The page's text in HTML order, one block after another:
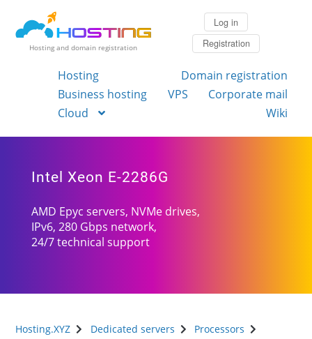
Hosting and domain registration
Log in
Registration
Hosting
Domain registration
Business hosting
VPS
Corporate mail
Cloud
Wiki
Intel Xeon E-2286G
AMD Epyc servers, NVMe drives,
IPv6, 280 Gbps network,
24/7 technical support
Hosting.XYZ Dedicated servers
Processors